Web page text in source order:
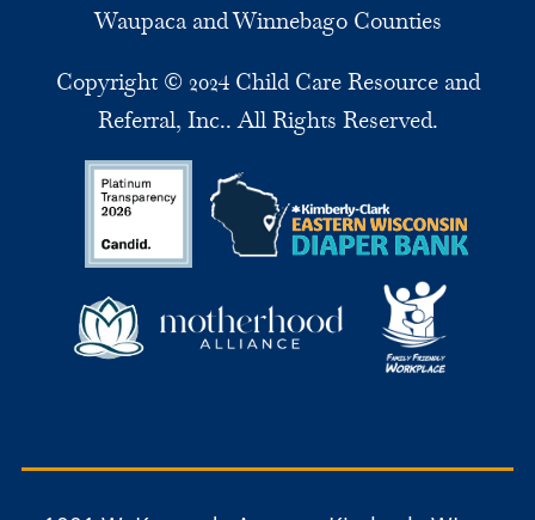
Waupaca and Winnebago Counties
Copyright © 2024 Child Care Resource and
Referral, Inc.. All Rights Reserved.